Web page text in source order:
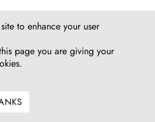
to enhance your user
page you are giving your